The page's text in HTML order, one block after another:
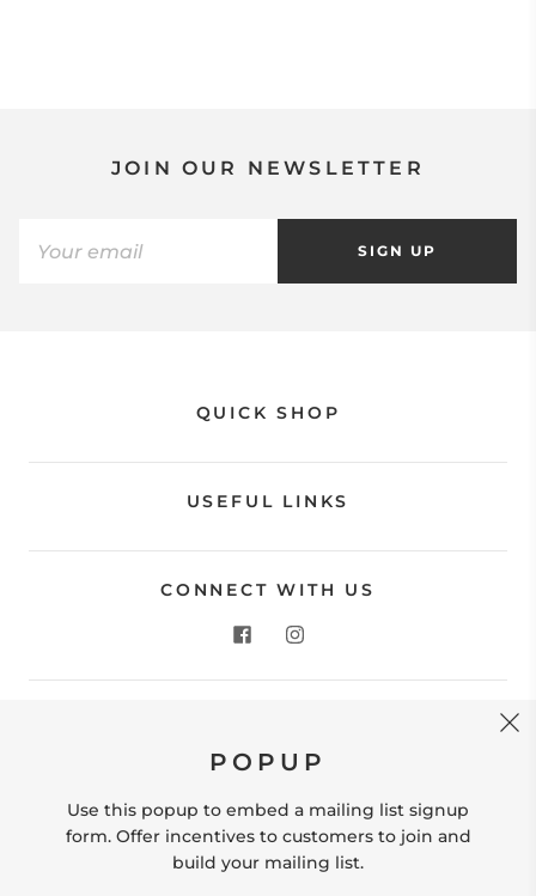
JOIN OUR NEWSLETTER
SIGN UP
QUICK SHOP
USEFUL LINKS
CONNECT WITH US
Store Location: 312 Commerce Street Occoquan, VA
hello@shopleafandmoss.com
POPUP
Use this popup to embed a mailing list signup
form. Offer incentives to customers to join and
build your mailing list.